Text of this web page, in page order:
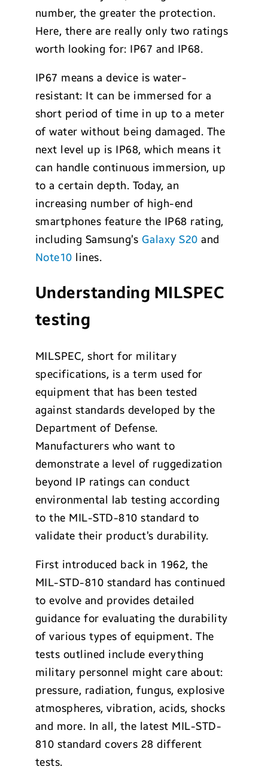
number, the greater the protection.
Here, there are really only two ratings
worth looking for: IP67 and IP68.
IP67 means a device is water-
resistant: It can be immersed for a
short period of time in up to a meter
of water without being damaged. The
next level up is IP68, which means it
can handle continuous immersion, up
to a certain depth. Today, an
increasing number of high-end
smartphones feature the IP68 rating,
including Samsung’s Galaxy S20 and
Note10 lines.
Understanding MILSPEC
testing
MILSPEC, short for military
specifications, is a term used for
equipment that has been tested
against standards developed by the
Department of Defense.
Manufacturers who want to
demonstrate a level of ruggedization
beyond IP ratings can conduct
environmental lab testing according
to the MIL-STD-810 standard to
validate their product’s durability.
First introduced back in 1962, the
MIL-STD-810 standard has continued
to evolve and provides detailed
guidance for evaluating the durability
of various types of equipment. The
tests outlined include everything
military personnel might care about:
pressure, radiation, fungus, explosive
atmospheres, vibration, acids, shocks
and more. In all, the latest MIL-STD-
810 standard covers 28 different
tests.